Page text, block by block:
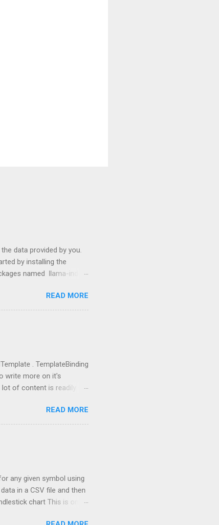
data provided by you.
by installing the
named llama-index
them: from llama_index
, PromptHelper ,
READ MORE
. TemplateBinding
write more on it's
of content is readily
going to replace this
and add Button.Template
READ MORE
any given symbol using
in a CSV file and then
chart This is one